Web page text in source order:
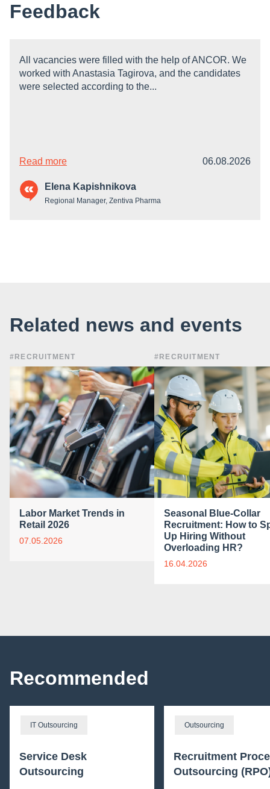
Feedback
All vacancies were filled with the help of ANCOR. We
worked with Anastasia Tagirova, and the candidates
were selected according to the...
Read more 06.08.2026
Elena Kapishnikova
Regional Manager, Zentiva Pharma
Related news and events
#RECRUITMENT
Labor Market Trends in
Retail 2026
07.05.2026
#RECRUITMENT
Seasonal Blue-Collar
Recruitment: How to
Up Hiring Without
Overloading HR?
16.04.2026
Recommended
IT Outsourcing
Service Desk
Outsourcing
Outsourcing
Recruitment
Outsourcing